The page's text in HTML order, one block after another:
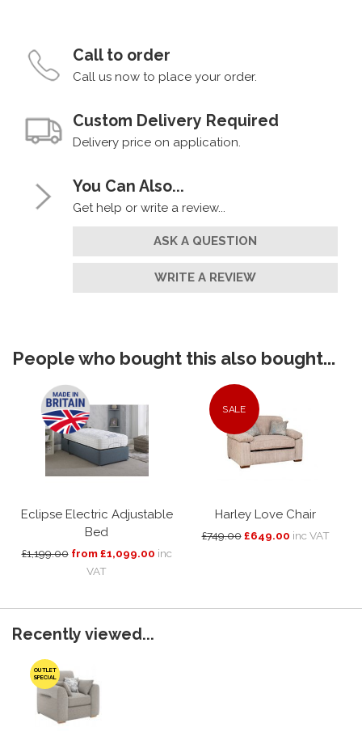
Call to order
Call us now to place your order.
Custom Delivery Required
Delivery price on application.
You Can Also...
Get help or write a review...
ASK A QUESTION
WRITE A REVIEW
People who bought this also bought...
Eclipse Electric Adjustable
Bed
£1,199.00 from £1,099.00 inc
VAT
SALE
Harley Love Chair
£749.00 £649.00 inc VAT
Recently viewed...
OUTLET
SPECIAL